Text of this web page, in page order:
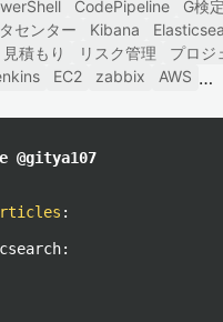
CodePipeline G検定
センター Kibana
見積もり リスク管理
プロジ
EC2 zabbix AWS
@gitya107
: